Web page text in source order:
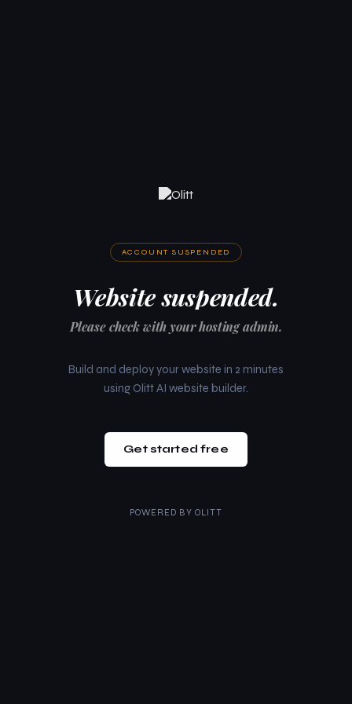
ACCOUNT SUSPENDED
Website suspended.
Please check with your hosting admin.
Build and deploy your website in 2 minutes
using Olitt AI website builder.
Get started free
POWERED BY OLITT